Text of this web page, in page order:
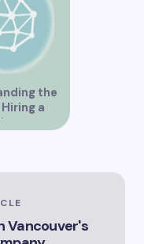
the
a
Vancouver's